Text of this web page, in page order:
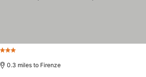
3 Stars
0.3 miles to Firenze